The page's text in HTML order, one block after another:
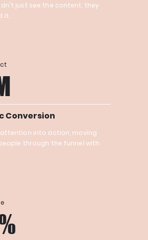
just see the content, they
it.
Conversion
into action, moving
through the funnel with